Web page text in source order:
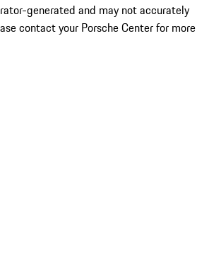
generated and may not accurately
contact your Porsche Center for more